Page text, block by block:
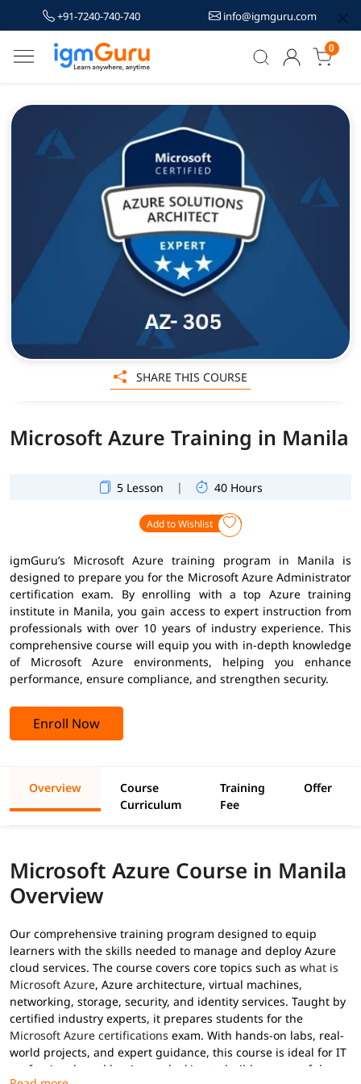
+91-7240-740-740 info@igmguru.com
0
Microsoft Azure Training in Manila
5 Lesson | 40 Hours
Add to Wishlist
igmGuru’s Microsoft Azure training program in Manila is
designed to prepare you for the Microsoft Azure Administrator
certification exam. By enrolling with a top Azure training
institute in Manila, you gain access to expert instruction from
professionals with over 10 years of industry experience. This
comprehensive course will equip you with in-depth knowledge
of Microsoft Azure environments, helping you enhance
performance, ensure compliance, and strengthen security.
Enroll Now
SHARE THIS COURSE
Overview
Course
Curriculum
Training
Fee
Offer
Microsoft Azure Course in Manila
Overview
Our comprehensive training program designed to equip
learners with the skills needed to manage and deploy Azure
cloud services. The course covers core topics such as what is
Microsoft Azure, Azure architecture, virtual machines,
networking, storage, security, and identity services. Taught by
certified industry experts, it prepares students for the
Microsoft Azure certifications exam. With hands-on labs, real-
world projects, and expert guidance, this course is ideal for IT
professionals and beginners looking to build a successful